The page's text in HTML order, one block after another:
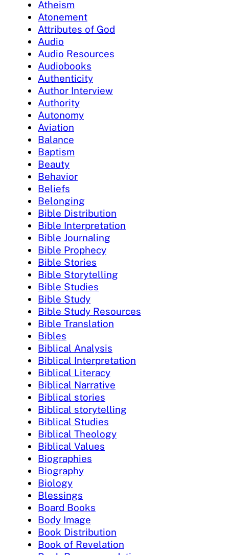
Atheism
Atonement
Attributes of God
Audio
Audio Resources
Audiobooks
Authenticity
Author Interview
Authority
Autonomy
Aviation
Balance
Baptism
Beauty
Behavior
Beliefs
Belonging
Bible Distribution
Bible Interpretation
Bible Journaling
Bible Prophecy
Bible Stories
Bible Storytelling
Bible Studies
Bible Study
Bible Study Resources
Bible Translation
Bibles
Biblical Analysis
Biblical Interpretation
Biblical Literacy
Biblical Narrative
Biblical stories
Biblical storytelling
Biblical Studies
Biblical Theology
Biblical Values
Biographies
Biography
Biology
Blessings
Board Books
Body Image
Book Distribution
Book of Revelation